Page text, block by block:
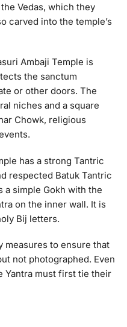
Vedas, which they
carved into the temple’s
Ambaji Temple is
the sanctum
or other doors. The
niches and a square
Chowk, religious
has a strong Tantric
respected Batuk Tantric
a simple Gokh with the
on the inner wall. It is
Bij letters.
measures to ensure that
not photographed. Even
Yantra must first tie their